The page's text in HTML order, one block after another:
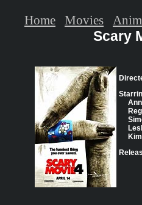
Scary
Home Movies